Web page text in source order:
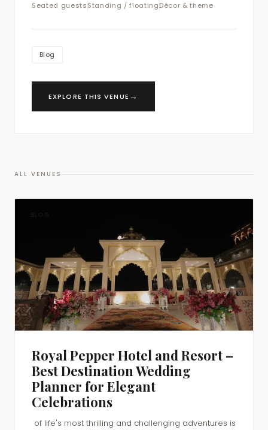
Seated guestsStanding / floatingDécor & theme
Blog
EXPLORE THIS VENUE →
ALL VENUES
Royal Pepper Hotel and Resort –
Best Destination Wedding
Planner for Elegant
Celebrations
of life's most thrilling and challenging adventures is